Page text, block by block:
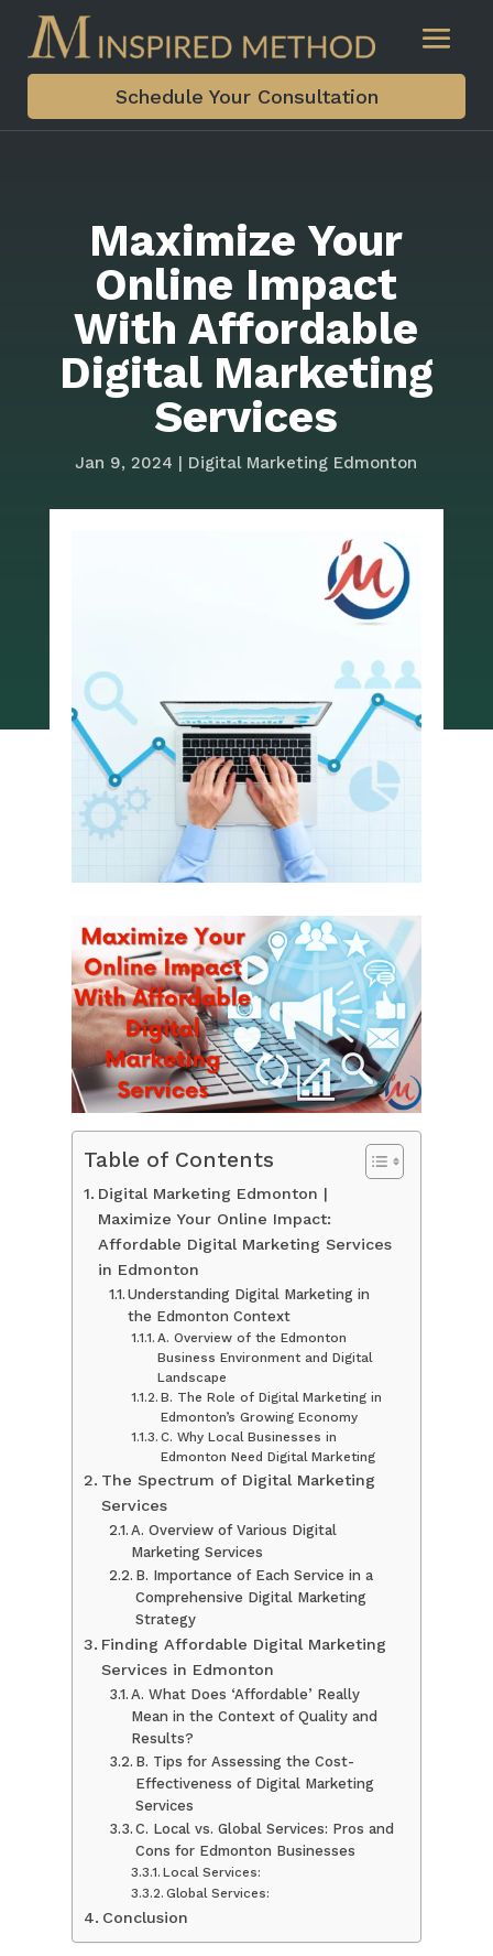
Schedule Your Consultation
Maximize Your
Online Impact
With Affordable
Digital Marketing
Services
Jan 9, 2024 | Digital Marketing Edmonton
Table of Contents
Digital Marketing Edmonton |
Maximize Your Online Impact:
Affordable Digital Marketing Services
in Edmonton
Understanding Digital Marketing in
the Edmonton Context
A. Overview of the Edmonton
Business Environment and Digital
Landscape
B. The Role of Digital Marketing in
Edmonton’s Growing Economy
C. Why Local Businesses in
Edmonton Need Digital Marketing
The Spectrum of Digital Marketing
Services
A. Overview of Various Digital
Marketing Services
B. Importance of Each Service in a
Comprehensive Digital Marketing
Strategy
Finding Affordable Digital Marketing
Services in Edmonton
A. What Does ‘Affordable’ Really
Mean in the Context of Quality and
Results?
B. Tips for Assessing the Cost-
Effectiveness of Digital Marketing
Services
C. Local vs. Global Services: Pros and
Cons for Edmonton Businesses
Local Services:
Global Services:
Conclusion